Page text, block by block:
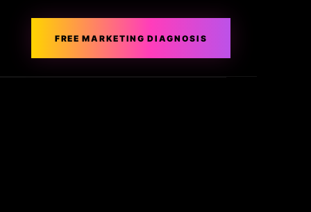
FREE MARKETING DIAGNOSIS